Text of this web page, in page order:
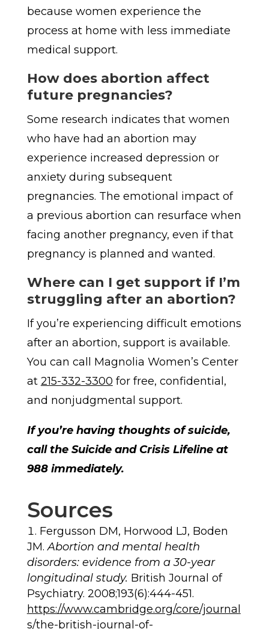
because women experience the
process at home with less immediate
medical support.
How does abortion affect
future pregnancies?
Some research indicates that women
who have had an abortion may
experience increased depression or
anxiety during subsequent
pregnancies. The emotional impact of
a previous abortion can resurface when
facing another pregnancy, even if that
pregnancy is planned and wanted.
Where can I get support if I’m
struggling after an abortion?
If you’re experiencing difficult emotions
after an abortion, support is available.
You can call Magnolia Women’s Center
at 215-332-3300 for free, confidential,
and nonjudgmental support.
If you’re having thoughts of suicide,
call the Suicide and Crisis Lifeline at
988 immediately.
Sources
Fergusson DM, Horwood LJ, Boden
JM.Abortion and mental health
disorders: evidence from a 30-year
longitudinal study. British Journal of
Psychiatry. 2008;193(6):444-451.
https://www.cambridge.org/core/journal
s/the-british-journal-of-